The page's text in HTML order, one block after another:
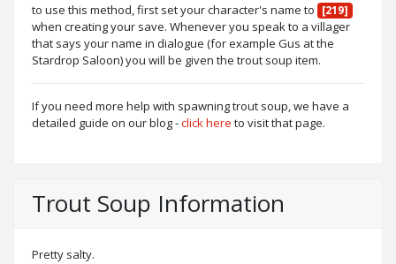
to use this method, first set your character's name to [219]
when creating your save. Whenever you speak to a villager
that says your name in dialogue (for example Gus at the
Stardrop Saloon) you will be given the trout soup item.
If you need more help with spawning trout soup, we have a
detailed guide on our blog -click here to visit that page.
Trout Soup Information
Pretty salty.